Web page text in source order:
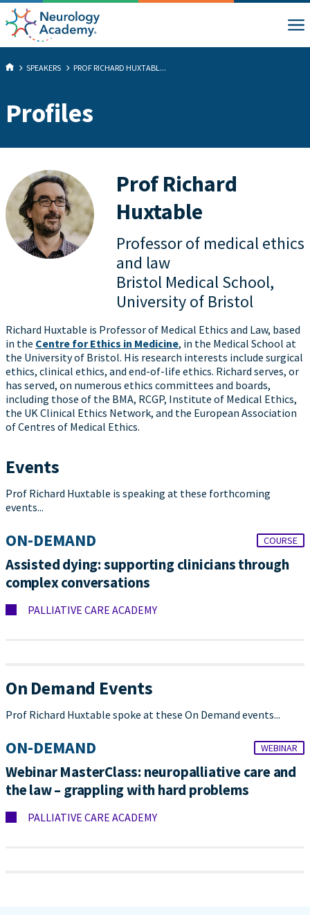
SPEAKERS PROF RICHARD HUXTABL...
Profiles
Prof Richard
Huxtable
Professor of medical ethics
and law
Bristol Medical School,
University of Bristol
Richard Huxtable is Professor of Medical Ethics and Law, based
in the Centre for Ethics in Medicine, in the Medical School at
the University of Bristol. His research interests include surgical
ethics, clinical ethics, and end-of-life ethics. Richard serves, or
has served, on numerous ethics committees and boards,
including those of the BMA, RCGP, Institute of Medical Ethics,
the UK Clinical Ethics Network, and the European Association
of Centres of Medical Ethics.
Events
Prof Richard Huxtable is speaking at these forthcoming
events...
ON-DEMAND COURSE
Assisted dying: supporting clinicians through
complex conversations
PALLIATIVE CARE ACADEMY
On Demand Events
Prof Richard Huxtable spoke at these On Demand events...
ON-DEMAND WEBINAR
Webinar MasterClass: neuropalliative care and
the law – grappling with hard problems
PALLIATIVE CARE ACADEMY